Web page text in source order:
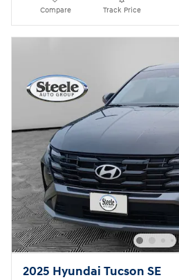
Compare Track Price
2025 Hyundai Tucson SE